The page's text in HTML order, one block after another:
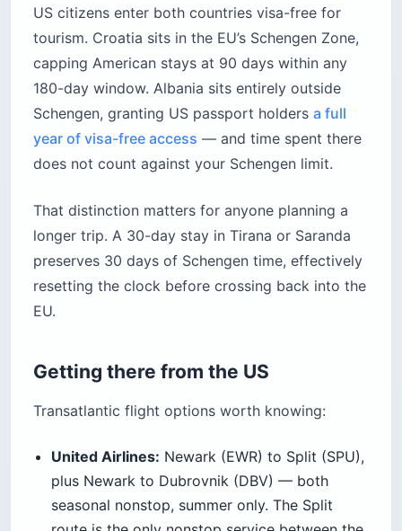
US citizens enter both countries visa-free for
tourism. Croatia sits in the EU’s Schengen Zone,
capping American stays at 90 days within any
180-day window. Albania sits entirely outside
Schengen, granting US passport holders a full
year of visa-free access — and time spent there
does not count against your Schengen limit.
That distinction matters for anyone planning a
longer trip. A 30-day stay in Tirana or Saranda
preserves 30 days of Schengen time, effectively
resetting the clock before crossing back into the
EU.
Getting there from the US
Transatlantic flight options worth knowing:
United Airlines: Newark (EWR) to Split (SPU),
plus Newark to Dubrovnik (DBV) — both
seasonal nonstop, summer only. The Split